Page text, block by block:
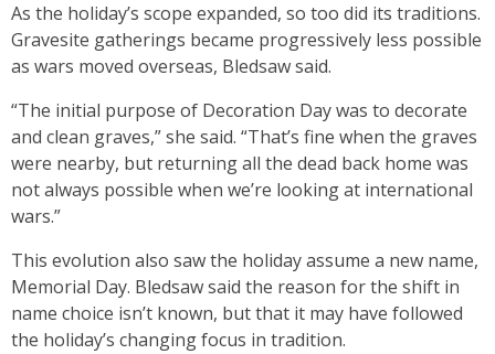
As the holiday’s scope expanded, so too did its traditions.
Gravesite gatherings became progressively less possible
as wars moved overseas, Bledsaw said.
“The initial purpose of Decoration Day was to decorate
and clean graves,” she said. “That’s fine when the graves
were nearby, but returning all the dead back home was
not always possible when we’re looking at international
wars.”
This evolution also saw the holiday assume a new name,
Memorial Day. Bledsaw said the reason for the shift in
name choice isn’t known, but that it may have followed
the holiday’s changing focus in tradition.